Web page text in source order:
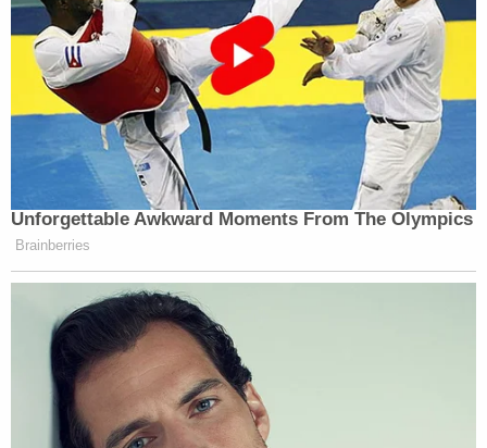
Unforgettable Awkward Moments From The Olympics
Brainberries